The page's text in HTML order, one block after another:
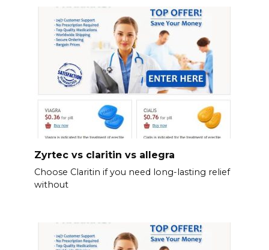
Zyrtec vs claritin vs allegra
Choose Claritin if you need long-lasting relief
without